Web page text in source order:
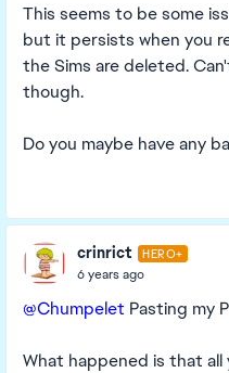
This seems to be some
but it persists when you
the Sims are deleted.
though.
Do you maybe have any
crinrict HERO+
6 years ago
@Chumpelet Pasting my
What happened is that